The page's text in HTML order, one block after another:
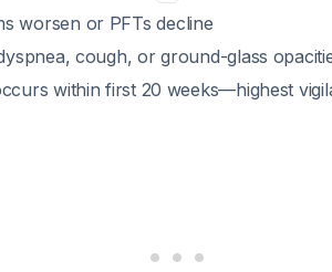
worsen or PFTs decline
cough, or ground-glass
within first 20 weeks—highest